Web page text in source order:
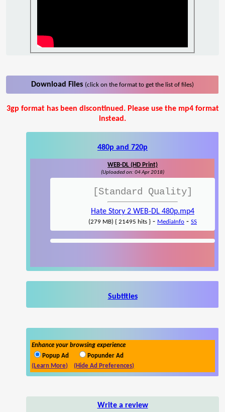
Download Files (click on the format to get the list of files)
3gp format has been discontinued. Please use the mp4 format
instead.
480p and 720p
WEB-DL (HD Print)
(Uploaded on: 04 Apr 2018)
[Standard Quality]
Hate Story 2 WEB-DL 480p.mp4
(279 MB) { 21495 hits } - MediaInfo - SS
Subtitles
Enhance your browsing experience
Popup Ad
Popunder Ad
(Learn More)
(Hide Ad Preferences)
Write a review